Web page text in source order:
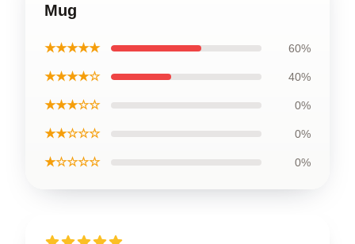
Mug
★★★★★ 60%
★★★★☆ 40%
★★★☆☆ 0%
★★☆☆☆ 0%
★☆☆☆☆ 0%